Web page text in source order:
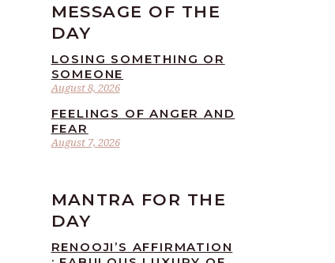
MESSAGE OF THE
DAY
August 8, 2026
LOSING SOMETHING OR
SOMEONE
August 7, 2026
FEELINGS OF ANGER AND
FEAR
MANTRA FOR THE
DAY
RENOOJI’S AFFIRMATION